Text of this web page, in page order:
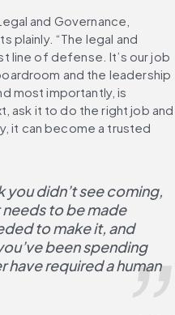
and Governance,
plainly. “The legal and
line of defense. It’s our job
and the leadership
most importantly, is
ask it to do the right job and
it can become a trusted
you didn’t see coming,
to be made
to make it, and
been spending
have required a human